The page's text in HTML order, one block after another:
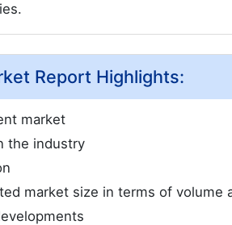
Report Highlights:
market
the industry
market size in terms of volume